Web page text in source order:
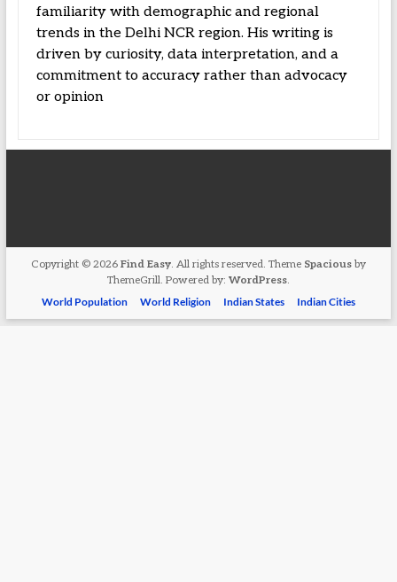
familiarity with demographic and regional
trends in the Delhi NCR region. His writing is
driven by curiosity, data interpretation, and a
commitment to accuracy rather than advocacy
or opinion
Copyright © 2026 Find Easy. All rights reserved. Theme Spaciousby
ThemeGrill. Powered by: WordPress.
World Population
World Religion Indian States Indian Cities